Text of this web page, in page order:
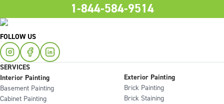
1-844-584-9514
FOLLOW US
SERVICES
Interior Painting
Basement Painting
Cabinet Painting
Exterior Painting
Brick Painting
Brick Staining